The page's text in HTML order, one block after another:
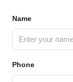
Name
Phone